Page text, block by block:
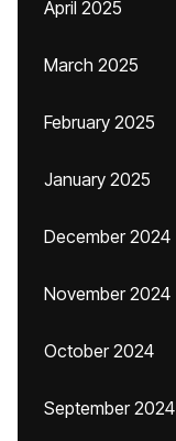
April 2025
March 2025
February 2025
January 2025
December 2024
November 2024
October 2024
September 2024